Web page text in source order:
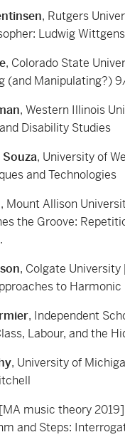
, Rutgers
Ludwig
, Colorado State
(and Manipulating?)
, Western Illinois
Disability Studies
, University of
and Technologies
, Mount Allison
the Groove:
, Colgate
to Harmonic
, Independent
Labour, and the
, University of
[MA music theory 2019]
and Steps: